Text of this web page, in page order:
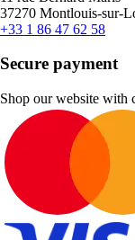
37270 Montlouis-sur-
+33 1 86 47 62 58
Secure payment
Shop our website with